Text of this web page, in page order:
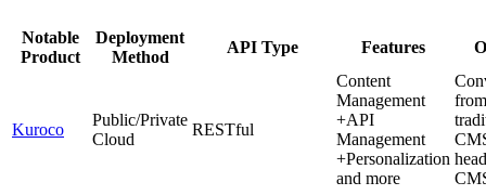
Notable
Product
Deployment
Method
API Type Features
Kuroco
Public/Private
Cloud
RESTful
Content
Management
+API
Management
+Personalization
and more
from